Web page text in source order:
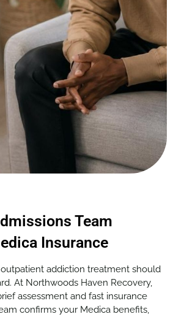
Team
Insurance
addiction treatment should
At Northwoods Haven Recovery,
assessment and fast insurance
confirms your Medica benefits,